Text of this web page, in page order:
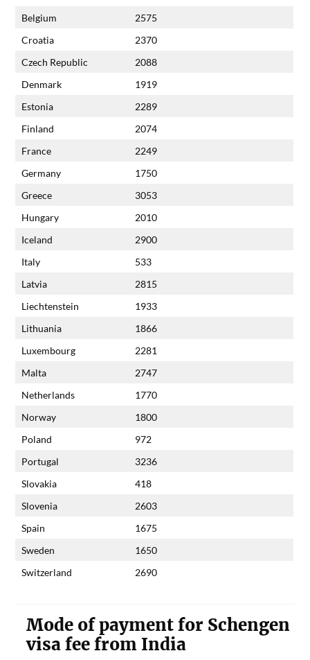
Belgium
2575
Croatia
2370
Czech Republic
2088
Denmark
1919
Estonia
2289
Finland
2074
France
2249
Germany
1750
Greece
3053
Hungary
2010
Iceland
2900
Italy
533
Latvia
2815
Liechtenstein
1933
Lithuania
1866
Luxembourg
2281
Malta
2747
Netherlands
1770
Norway
1800
Poland
972
Portugal
3236
Slovakia
418
Slovenia
2603
Spain
1675
Sweden
1650
Switzerland
2690
Mode of payment for Schengen
visa fee from India